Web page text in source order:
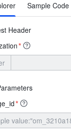
Sample Code
Header
*
*